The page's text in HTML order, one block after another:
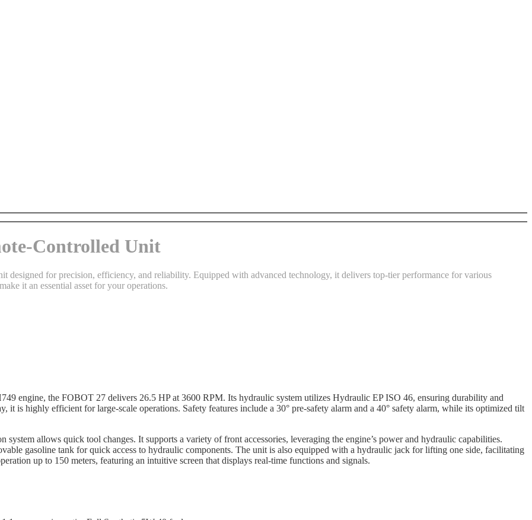
Controlled Unit
designed for precision, efficiency, and reliability. Equipped with advanced technology, it delivers top-tier performance for various
it an essential asset for your operations.
engine, the FOBOT 27 delivers 26.5 HP at 3600 RPM. Its hydraulic system utilizes Hydraulic EP ISO 46, ensuring durability and
is highly efficient for large-scale operations. Safety features include a 30° pre-safety alarm and a 40° safety alarm, while its optimized tilt
allows quick tool changes. It supports a variety of front accessories, leveraging the engine’s power and hydraulic capabilities.
gasoline tank for quick access to hydraulic components. The unit is also equipped with a hydraulic jack for lifting one side, facilitating
up to 150 meters, featuring an intuitive screen that displays real-time functions and signals.